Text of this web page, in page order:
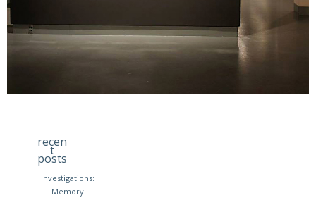
recen
t
posts
Investigations:
Memory